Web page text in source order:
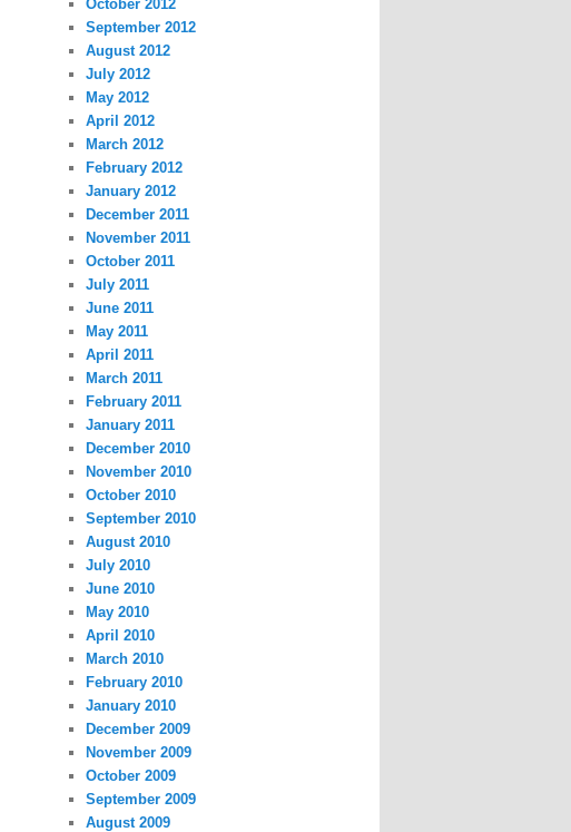
October 2012
September 2012
August 2012
July 2012
May 2012
April 2012
March 2012
February 2012
January 2012
December 2011
November 2011
October 2011
July 2011
June 2011
May 2011
April 2011
March 2011
February 2011
January 2011
December 2010
November 2010
October 2010
September 2010
August 2010
July 2010
June 2010
May 2010
April 2010
March 2010
February 2010
January 2010
December 2009
November 2009
October 2009
September 2009
August 2009